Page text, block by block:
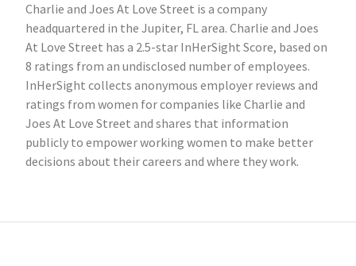
Charlie and Joes At Love Street is a company
headquartered in the Jupiter, FL area. Charlie and Joes
At Love Street has a 2.5-star InHerSight Score, based on
8 ratings from an undisclosed number of employees.
InHerSight collects anonymous employer reviews and
ratings from women for companies like Charlie and
Joes At Love Street and shares that information
publicly to empower working women to make better
decisions about their careers and where they work.